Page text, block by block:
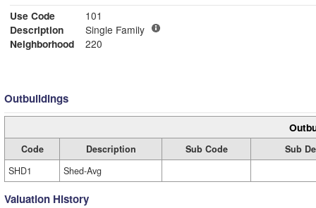
Use Code
101
Description
Single Family
Neighborhood
220
Outbuildings
Code Description Sub Code
Sub
SHD1
Shed-Avg
Valuation History